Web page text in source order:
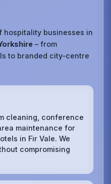
hospitality businesses in
– from
to branded city‑centre
cleaning, conference
maintenance for
in Fir Vale. We
compromising